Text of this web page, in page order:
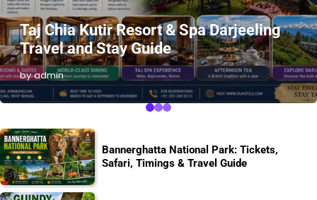
Taj Chia Kutir Resort & Spa Darjeeling
Travel and Stay Guide
by admin
Bannerghatta National Park: Tickets,
Safari, Timings & Travel Guide